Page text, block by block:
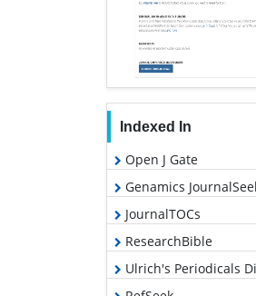
Indexed In
Open J Gate
Genamics
JournalTOCs
ResearchBible
Ulrich's Periodicals